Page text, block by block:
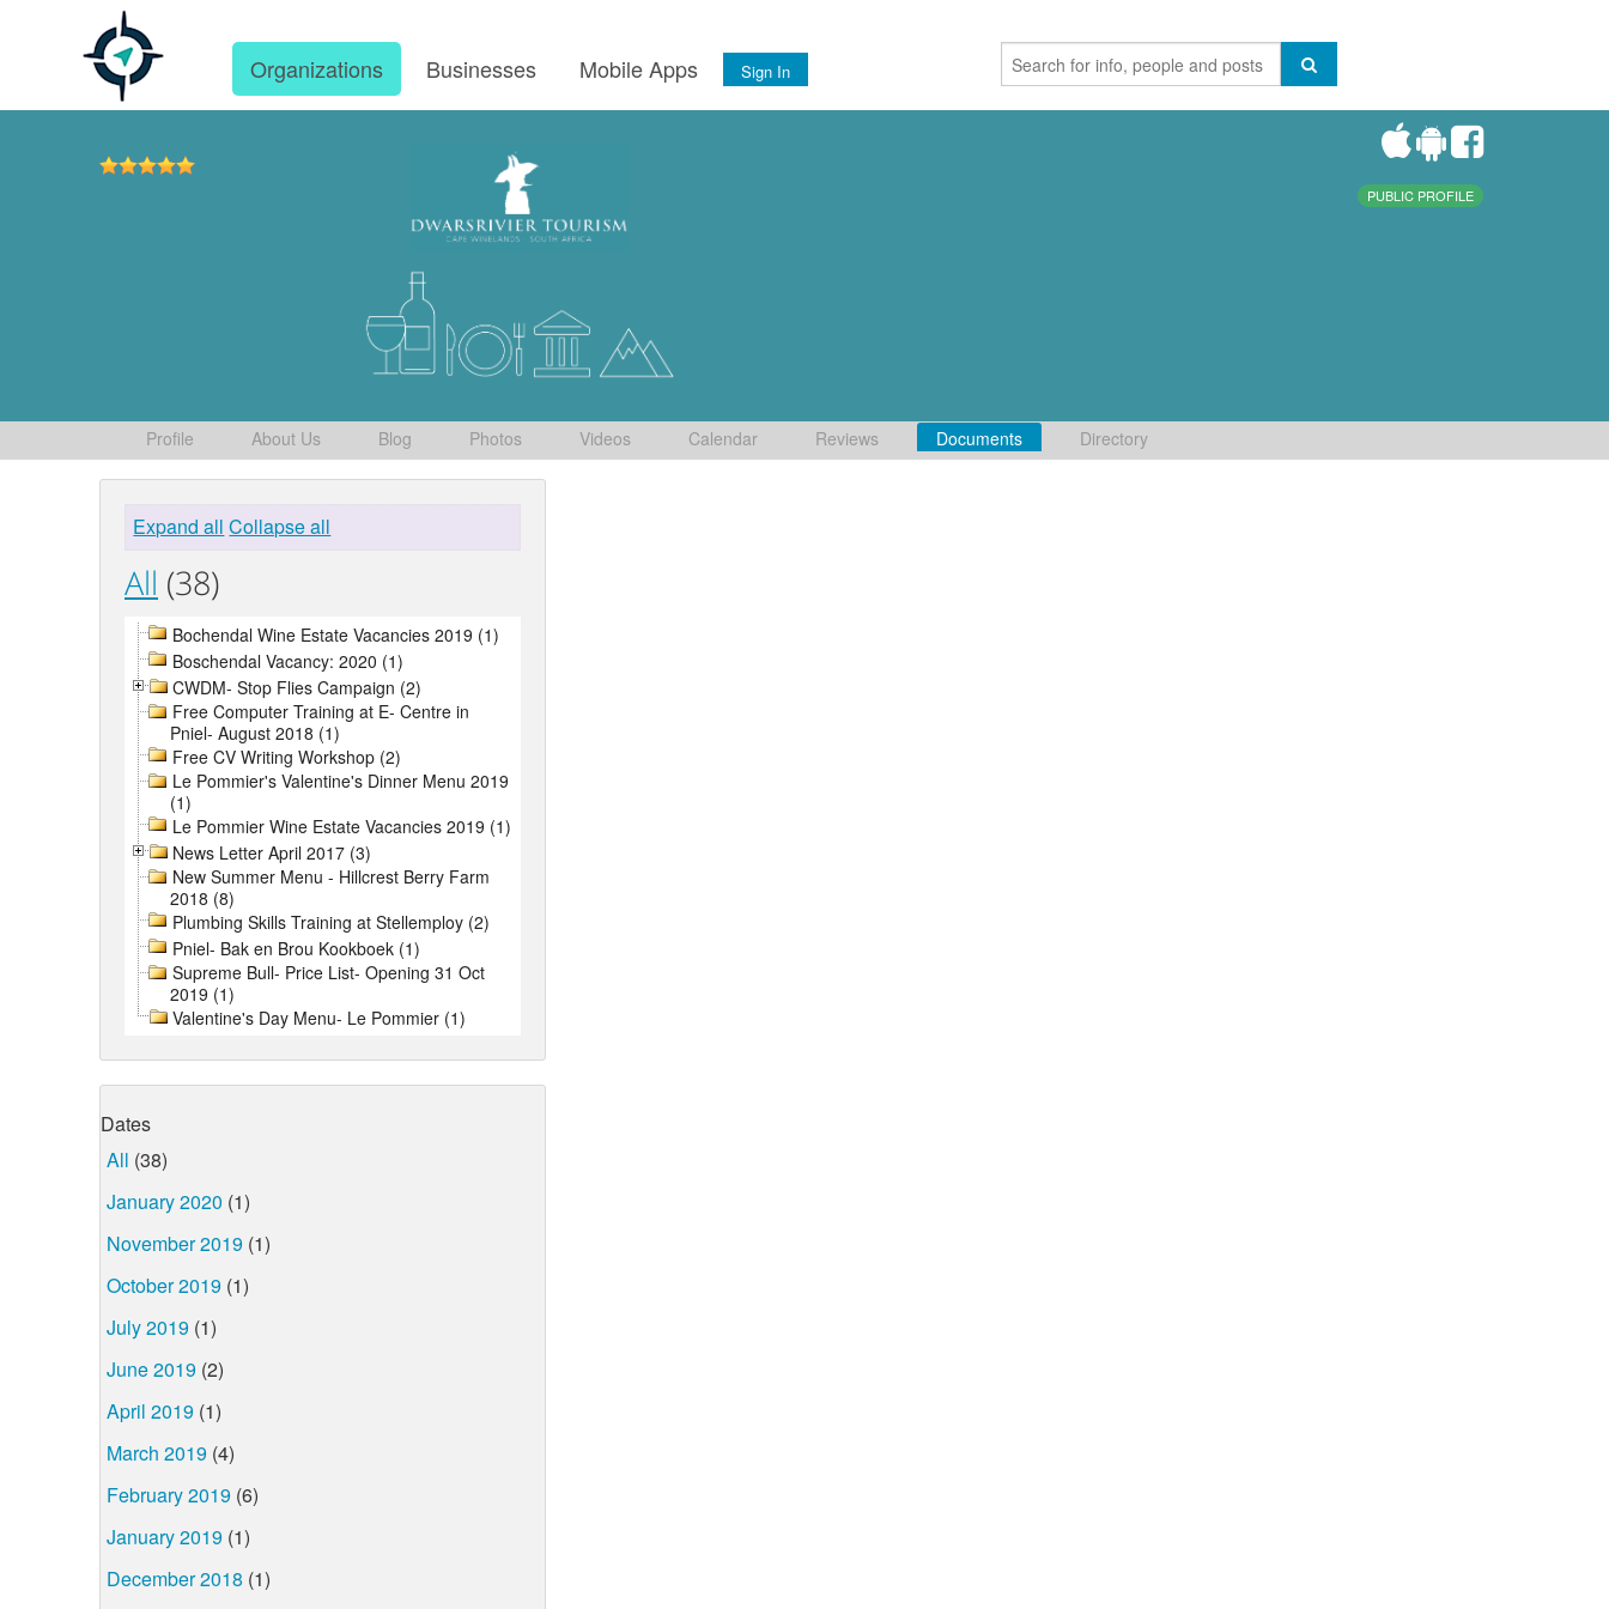
Organizations Businesses Mobile Apps Sign In
PUBLIC PROFILE
Profile About Us Blog Photos Videos Calendar Reviews Documents Directory
Expand all Collapse all
All (38)
Bochendal Wine Estate Vacancies 2019 (1)
Boschendal Vacancy: 2020 (1)
CWDM- Stop Flies Campaign (2)
Free Computer Training at E- Centre in
Pniel- August 2018 (1)
Free CV Writing Workshop (2)
Le Pommier's Valentine's Dinner Menu 2019
(1)
Le Pommier Wine Estate Vacancies 2019 (1)
News Letter April 2017 (3)
New Summer Menu - Hillcrest Berry Farm
2018 (8)
Plumbing Skills Training at Stellemploy (2)
Pniel- Bak en Brou Kookboek (1)
Supreme Bull- Price List- Opening 31 Oct
2019 (1)
Valentine's Day Menu- Le Pommier (1)
Dates
All (38)
January 2020 (1)
November 2019 (1)
October 2019 (1)
July 2019 (1)
June 2019 (2)
April 2019 (1)
March 2019 (4)
February 2019 (6)
January 2019 (1)
December 2018 (1)